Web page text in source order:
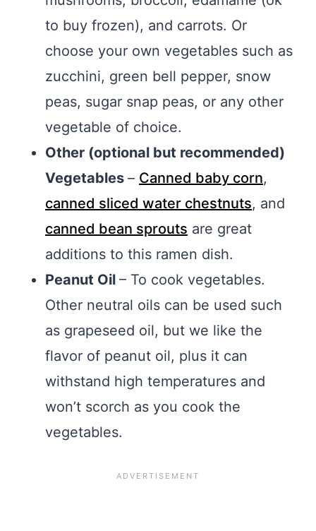
to buy frozen), and carrots. Or
choose your own vegetables such as
zucchini, green bell pepper, snow
peas, sugar snap peas, or any other
vegetable of choice.
Other (optional but recommended)
Vegetables – Canned baby corn,
canned sliced water chestnuts, and
canned bean sprouts are great
additions to this ramen dish.
Peanut Oil – To cook vegetables.
Other neutral oils can be used such
as grapeseed oil, but we like the
flavor of peanut oil, plus it can
withstand high temperatures and
won’t scorch as you cook the
vegetables.